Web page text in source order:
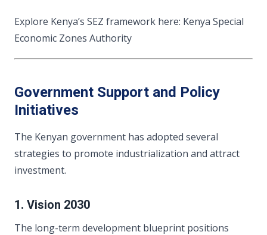
Explore Kenya’s SEZ framework here: Kenya Special
Economic Zones Authority
Government Support and Policy
Initiatives
The Kenyan government has adopted several
strategies to promote industrialization and attract
investment.
1. Vision 2030
The long-term development blueprint positions